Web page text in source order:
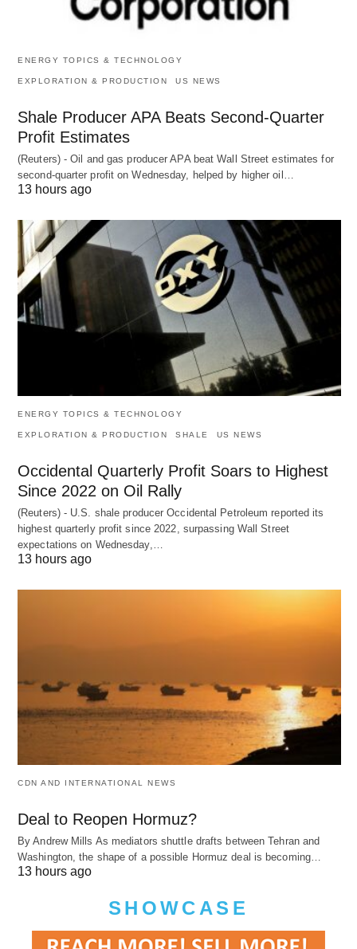
ENERGY TOPICS & TECHNOLOGY
EXPLORATION & PRODUCTION US NEWS
Shale Producer APA Beats Second-Quarter
Profit Estimates
(Reuters) - Oil and gas producer APA beat Wall Street estimates for
second-quarter profit on Wednesday, helped by higher oil…
13 hours ago
ENERGY TOPICS & TECHNOLOGY
EXPLORATION & PRODUCTION SHALE US NEWS
Occidental Quarterly Profit Soars to Highest
Since 2022 on Oil Rally
(Reuters) - U.S. shale producer Occidental Petroleum reported its
highest quarterly profit since 2022, surpassing Wall Street
expectations on Wednesday,…
13 hours ago
CDN AND INTERNATIONAL NEWS
Deal to Reopen Hormuz?
By Andrew Mills As mediators shuttle drafts between Tehran and
Washington, the shape of a possible Hormuz deal is becoming…
13 hours ago
SHOWCASE